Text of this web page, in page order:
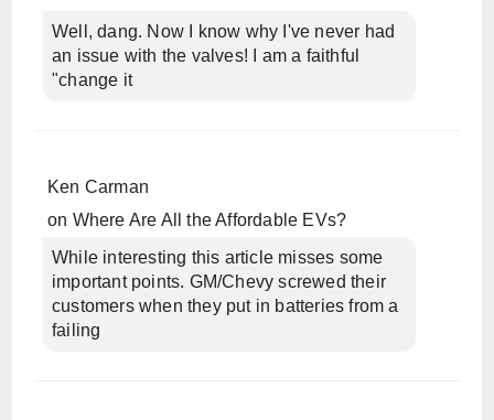
Well, dang. Now I know why I've never had
an issue with the valves! I am a faithful
"change it
Ken Carman
on Where Are All the Affordable EVs?
While interesting this article misses some
important points. GM/Chevy screwed their
customers when they put in batteries from a
failing